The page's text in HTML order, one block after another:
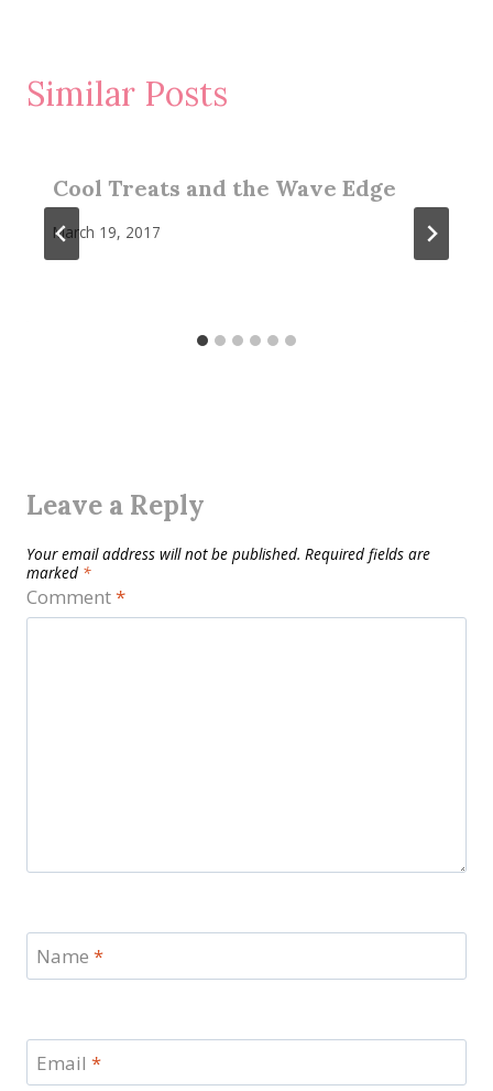
Similar Posts
Cool Treats and the Wave Edge
March 19, 2017
Leave a Reply
Your email address will not be published. Required fields are
marked *
Comment*
Name *
Email *